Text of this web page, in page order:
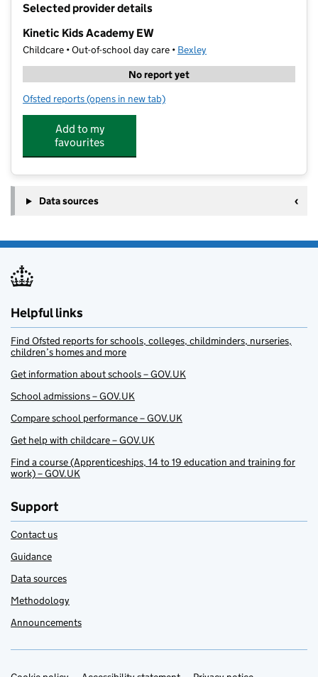
Selected provider details
Kinetic Kids Academy EW
Childcare • Out-of-school day care • Bexley
No report yet
Ofsted reports for Kinetic Kids Academy EW
(opens in new tab)
Add to my
favourites
Data sources
Helpful links
Find Ofsted reports for schools, colleges, childminders, nurseries,
children’s homes and more
Get information about schools – GOV.UK
School admissions – GOV.UK
Compare school performance – GOV.UK
Get help with childcare – GOV.UK
Find a course (Apprenticeships, 14 to 19 education and training for
work) – GOV.UK
Support
Contact us
Guidance
Data sources
Methodology
Announcements